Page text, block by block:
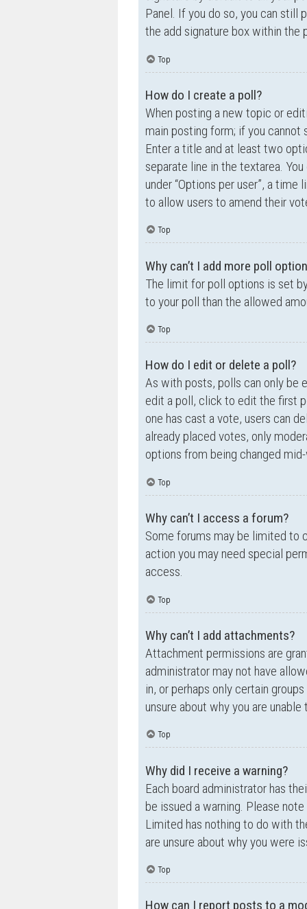
Panel. If you do so, you can still
the add signature box within the
Top
How do I create a poll?
When posting a new topic or
main posting form; if you
Enter a title and at least two
separate line in the textarea.
under “Options per user”, a
to allow users to amend their
Top
Why can’t I add more poll
The limit for poll options is set
to your poll than the allowed
Top
How do I edit or delete a poll?
As with posts, polls can only be
edit a poll, click to edit the first
one has cast a vote, users can
already placed votes, only
options from being changed
Top
Why can’t I access a forum?
Some forums may be limited to
action you may need special
access.
Top
Why can’t I add attachments?
Attachment permissions are
administrator may not have
in, or perhaps only certain
unsure about why you are
Top
Why did I receive a warning?
Each board administrator has
be issued a warning. Please
Limited has nothing to do with
are unsure about why you were
Top
How can I report posts to a